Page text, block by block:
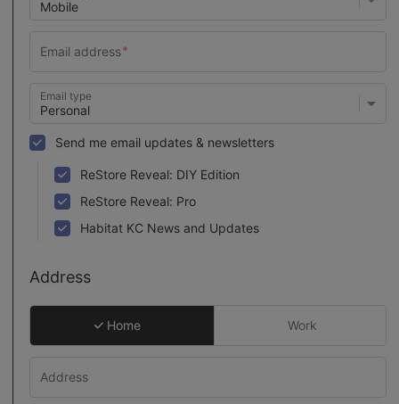
Email type
Send me email updates & newsletters
ReStore Reveal: DIY Edition
ReStore Reveal: Pro
Habitat KC News and Updates
Address
Home Work